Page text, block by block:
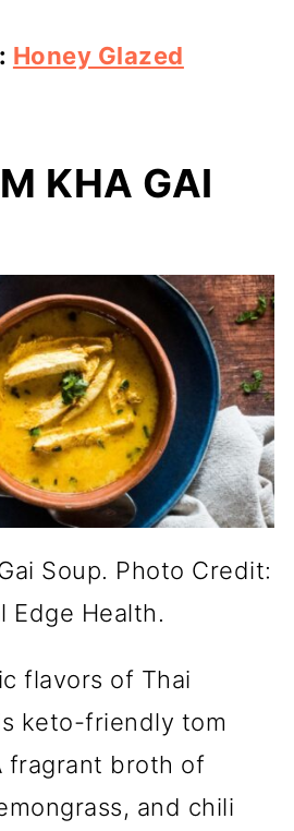
Honey Glazed
KHA GAI
Soup. Photo Credit:
Edge Health.
flavors of Thai
keto-friendly tom
fragrant broth of
and chili